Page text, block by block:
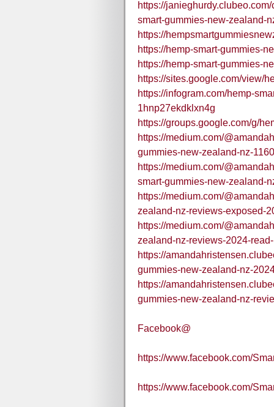
https://
smart-gummies-new-zealand-
https://
https://hemp-smart-gummies-
https://hemp-smart-gummies-
https://sites.google.com/view/
https://infogram.com/hemp-
1hnp27ekdklxn4g
https://groups.google.com/g/
https://medium.com/
gummies-new-zealand-nz-
https://medium.com/
smart-gummies-new-zealand-
https://medium.com/
zealand-nz-reviews-exposed-
https://medium.com/
zealand-nz-reviews-2024-
https://
gummies-new-zealand-nz-
https://
gummies-new-zealand-nz-
Facebook@
https://www.facebook.com/
https://www.facebook.com/